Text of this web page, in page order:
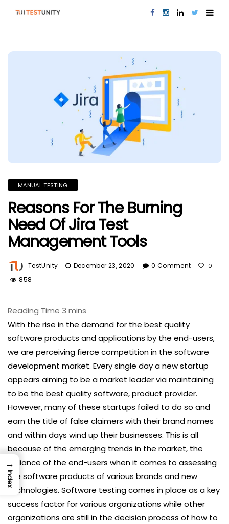
MANUAL TESTING
Reasons For The Burning
Need Of Jira Test
Management Tools
TestUnity December 23, 2020 0 Comment 0
858
With the rise in the demand for the best quality
software products and applications by the end-users,
we are perceiving fierce competition in the software
development market. Every single day a new startup
appears aiming to be a market leader via maintaining
to be the best quality software, product provider.
However, many of these startups failed to do so and
earn the title of false claimers with their brand names
and within days wind up their businesses. This is all
because of the emerging trends in the market, the
brilliance of the end-users when it comes to assessing
the software products of various brands and new
technologies. Software testing comes in place as a key
success factor for various organizations while other
organizations are still in the decision process of how to
→
Index